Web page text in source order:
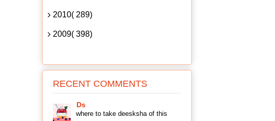
2010( 289)
2009( 398)
RECENT COMMENTS
Ds
where to take deesksha of this